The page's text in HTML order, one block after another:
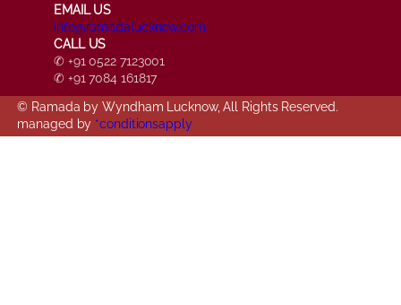
EMAIL US
info@ramadalucknow.com
CALL US
✆ +91 0522 7123001
✆ +91 7084 161817
© Ramada by Wyndham Lucknow, All Rights Reserved.
managed by *conditionsapply